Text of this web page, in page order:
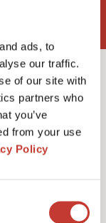
ads, to
our traffic.
of our site with
partners who
you’ve
from your use
Policy